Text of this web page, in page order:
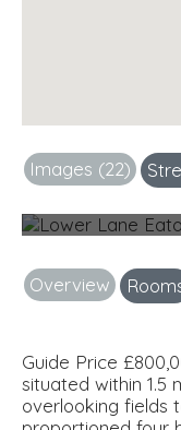
Images (22)
Overview
Guide Price
situated within 1.5
overlooking fields